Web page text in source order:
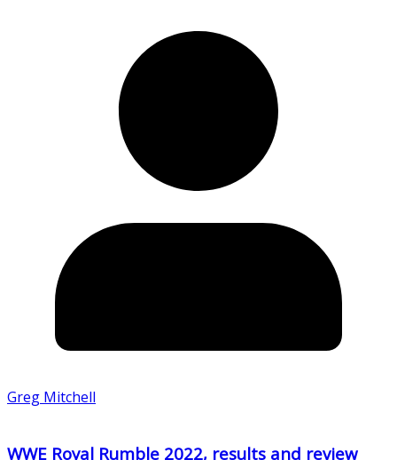
Greg Mitchell
WWE Royal Rumble 2022, results and review